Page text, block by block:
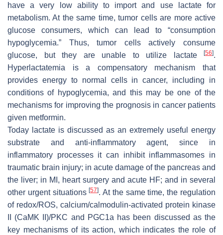
have a very low ability to import and use lactate for
metabolism. At the same time, tumor cells are more active
glucose consumers, which can lead to “consumption
hypoglycemia.” Thus, tumor cells actively consume
glucose, but they are unable to utilize lactate
[56].
Hyperlactatemia is a compensatory mechanism that
provides energy to normal cells in cancer, including in
conditions of hypoglycemia, and this may be one of the
mechanisms for improving the prognosis in cancer patients
given metformin.
Today lactate is discussed as an extremely useful energy
substrate and anti-inflammatory agent, since in
inflammatory processes it can inhibit inflammasomes in
traumatic brain injury; in acute damage of the pancreas and
the liver; in MI, heart surgery and acute HF; and in several
other urgent situations[57]. At the same time, the regulation
of redox/ROS, calcium/calmodulin-activated protein kinase
II (CaMK II)/PKC and PGC1a has been discussed as the
key mechanisms of its action, which indicates the role of